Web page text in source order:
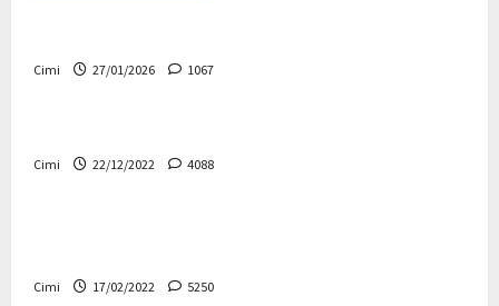
Cimi 27/01/2026 1067
Electric cars News
Cimi 22/12/2022 4088
Cars News
Cimi 17/02/2022 5250
Uncategorized